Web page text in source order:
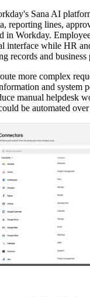
Sana AI
reporting lines,
in Workday.
interface while HR
records and business
more complex
and system
manual helpdesk
be automated